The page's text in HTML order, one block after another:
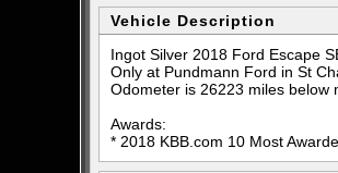
Vehicle Description
Ingot Silver 2018 Ford Escape
Only at Pundmann Ford in St
Odometer is 26223 miles below
Awards:
* 2018 KBB.com 10 Most